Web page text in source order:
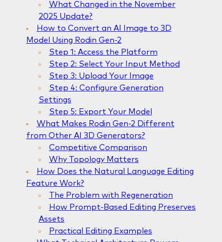
What Changed in the November
2025 Update?
How to Convert an AI Image to 3D
Model Using Rodin Gen-2
Step 1: Access the Platform
Step 2: Select Your Input Method
Step 3: Upload Your Image
Step 4: Configure Generation
Settings
Step 5: Export Your Model
What Makes Rodin Gen-2 Different
from Other AI 3D Generators?
Competitive Comparison
Why Topology Matters
How Does the Natural Language Editing
Feature Work?
The Problem with Regeneration
How Prompt-Based Editing Preserves
Assets
Practical Editing Examples